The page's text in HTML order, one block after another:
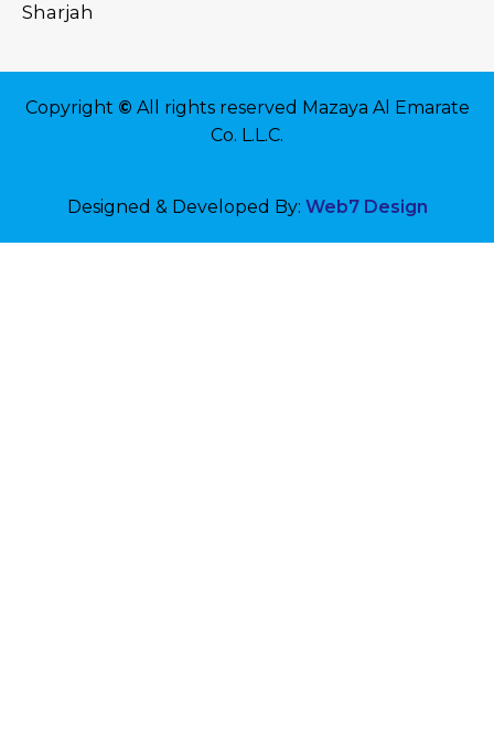
Sharjah
Copyright © All rights reserved Mazaya Al Emarate
Co. L.L.C.
Designed & Developed By: Web7 Design